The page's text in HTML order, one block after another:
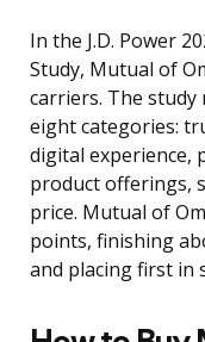
In the J.D. Power
Study, Mutual of
carriers. The study
eight categories:
digital experience,
product offerings,
price. Mutual of
points, finishing
and placing first in